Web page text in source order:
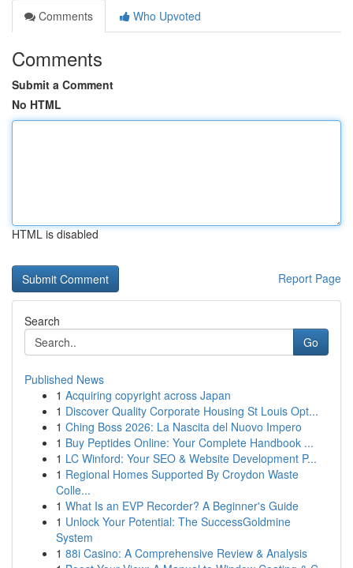
Comments
Who Upvoted
Comments
Submit a Comment
No HTML
HTML is disabled
Report Page
Search
Go
Published News
1 Acquiring copyright across Japan
1 Discover Quality Corporate Housing St Louis Opt...
1 Ching Boss 2026: La Nascita del Nuovo Impero
1 Buy Peptides Online: Your Complete Handbook ...
1 LC Winford: Your SEO & Website Development P...
1 Regional Homes Supported By Croydon Waste
Colle...
1 What Is an EVP Recorder? A Beginner's Guide
1 Unlock Your Potential: The SuccessGoldmine
System
1 88i Casino: A Comprehensive Review & Analysis